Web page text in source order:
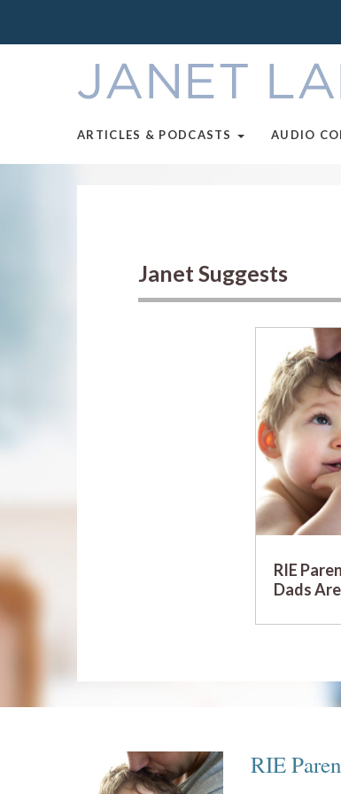
ARTICLES & PODCASTS AUDIO
Janet Suggests
RIE
Dads
RIE